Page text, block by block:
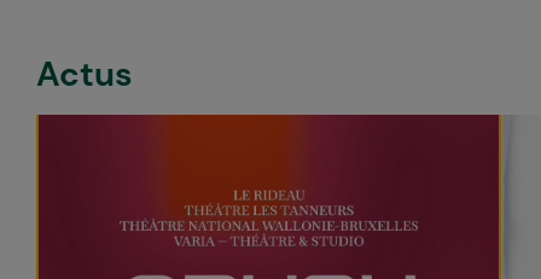
Actus